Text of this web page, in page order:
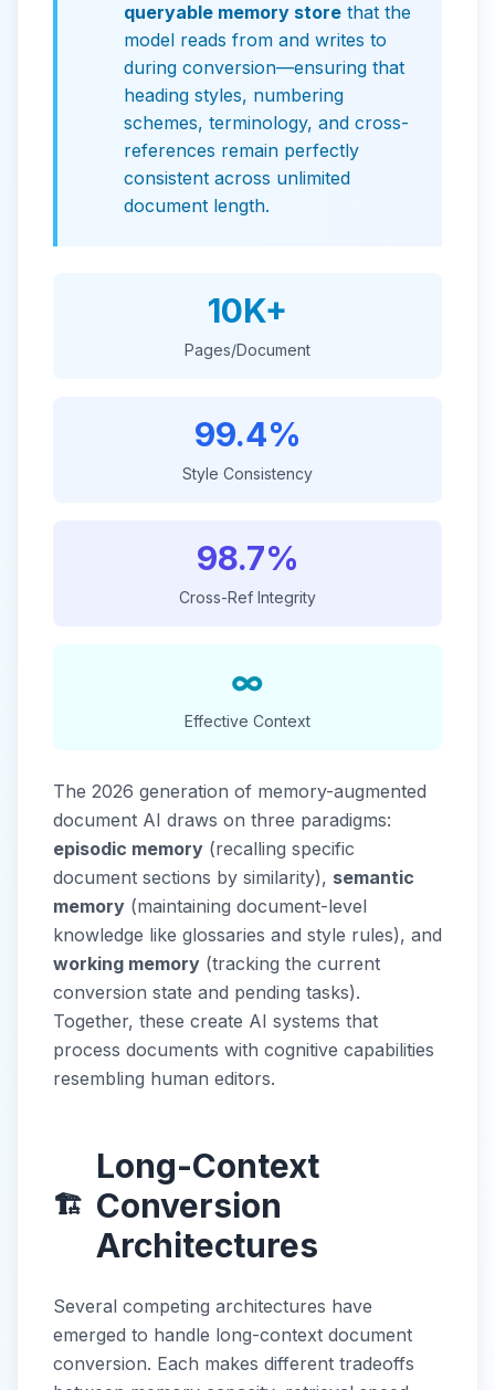
queryable memory store that the
model reads from and writes to
during conversion—ensuring that
heading styles, numbering
schemes, terminology, and cross-
references remain perfectly
consistent across unlimited
document length.
10K+
Pages/Document
99.4%
Style Consistency
98.7%
Cross-Ref Integrity
∞
Effective Context
The 2026 generation of memory-augmented
document AI draws on three paradigms:
episodic memory (recalling specific
document sections by similarity), semantic
memory (maintaining document-level
knowledge like glossaries and style rules), and
working memory (tracking the current
conversion state and pending tasks).
Together, these create AI systems that
process documents with cognitive capabilities
resembling human editors.
🏗️
Long-Context
Conversion
Architectures
Several competing architectures have
emerged to handle long-context document
conversion. Each makes different tradeoffs